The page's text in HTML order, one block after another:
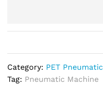
Category: PET
Tag: Pneumatic Machine